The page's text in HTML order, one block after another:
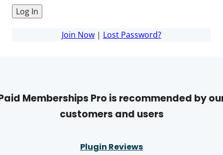
Join Now | Lost Password?
Memberships Pro is recommended by
customers and users
Plugin Reviews